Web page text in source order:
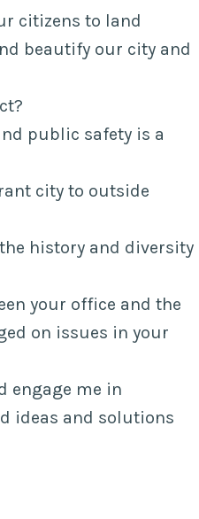
citizens to land
beautify our city and
public safety is a
city to outside
history and diversity
your office and the
on issues in your
engage me in
ideas and solutions